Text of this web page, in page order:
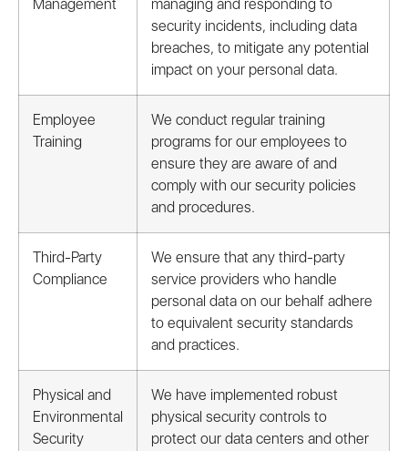
Management
managing and responding to
security incidents, including data
breaches, to mitigate any potential
impact on your personal data.
Employee
Training
We conduct regular training
programs for our employees to
ensure they are aware of and
comply with our security policies
and procedures.
Third-Party
Compliance
We ensure that any third-party
service providers who handle
personal data on our behalf adhere
to equivalent security standards
and practices.
Physical and
Environmental
Security
We have implemented robust
physical security controls to
protect our data centers and other